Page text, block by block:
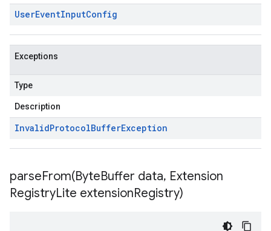
UserEventInputConfig
Exceptions
Type
Description
InvalidProtocolBufferException
parseFrom(ByteBuffer data, Extension
RegistryLite extensionRegistry)